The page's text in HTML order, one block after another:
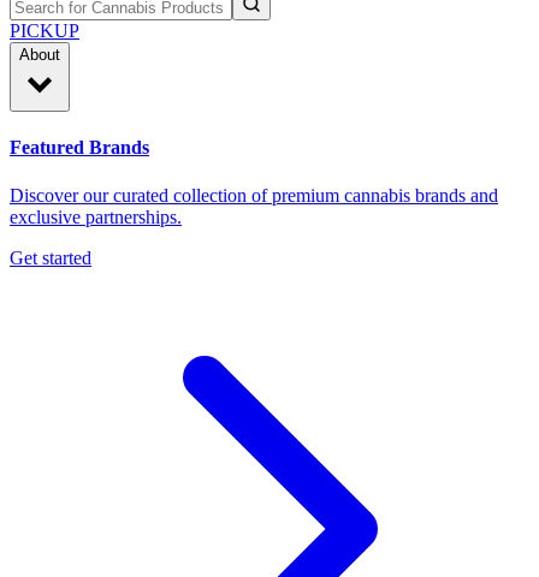
PICKUP
About
Featured Brands
Discover our curated collection of premium cannabis brands and
exclusive partnerships.
Get started